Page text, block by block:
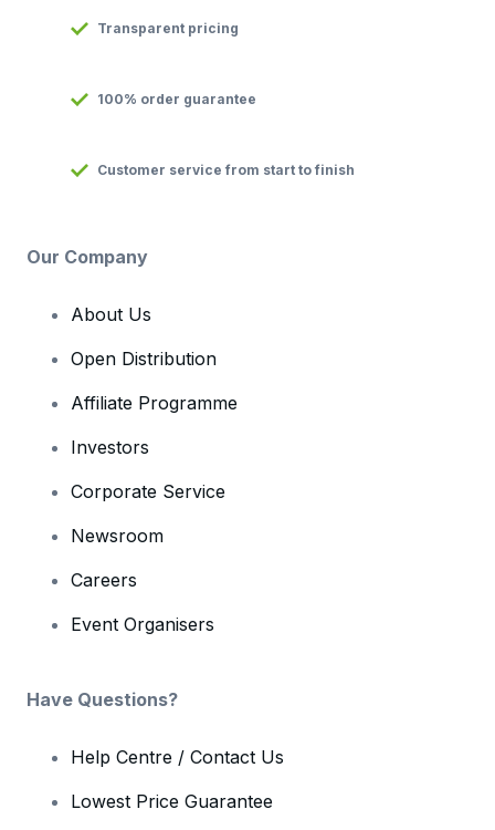
Transparent pricing
100% order guarantee
Customer service from start to finish
Our Company
About Us
Open Distribution
Affiliate Programme
Investors
Corporate Service
Newsroom
Careers
Event Organisers
Have Questions?
Help Centre / Contact Us
Lowest Price Guarantee